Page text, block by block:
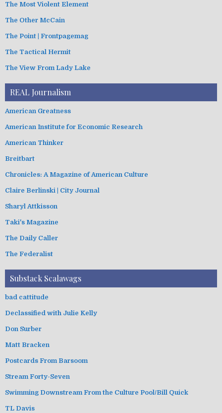
The Most Violent Element
The Other McCain
The Point | Frontpagemag
The Tactical Hermit
The View From Lady Lake
REAL Journalism
American Greatness
American Institute for Economic Research
American Thinker
Breitbart
Chronicles: A Magazine of American Culture
Claire Berlinski | City Journal
Sharyl Attkisson
Taki's Magazine
The Daily Caller
The Federalist
Substack Scalawags
bad cattitude
Declassified with Julie Kelly
Don Surber
Matt Bracken
Postcards From Barsoom
Stream Forty-Seven
Swimming Downstream From the Culture Pool/Bill Quick
TL Davis